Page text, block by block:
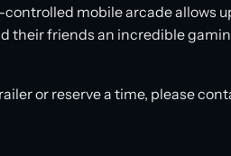
mobile arcade allows
their friends an incredible
or reserve a time, please